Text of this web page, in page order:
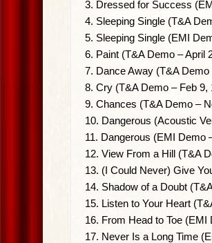
3. Dressed for Success
4. Sleeping Single (T&A
5. Sleeping Single (EMI
6. Paint (T&A Demo – April
7. Dance Away (T&A Demo
8. Cry (T&A Demo – Feb 9,
9. Chances (T&A Demo –
10. Dangerous (Acoustic
11. Dangerous (EMI Demo
12. View From a Hill (T&A
13. (I Could Never) Give
14. Shadow of a Doubt
15. Listen to Your Heart
16. From Head to Toe
17. Never Is a Long Time